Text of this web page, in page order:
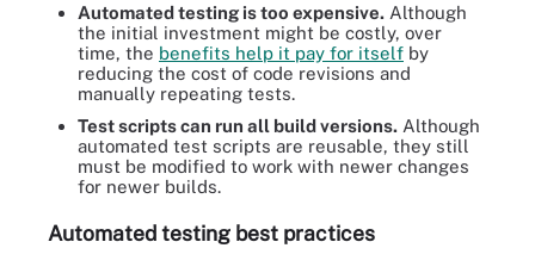
Automated testing is too expensive. Although
the initial investment might be costly, over
time, the benefits help it pay for itself by
reducing the cost of code revisions and
manually repeating tests.
Test scripts can run all build versions. Although
automated test scripts are reusable, they still
must be modified to work with newer changes
for newer builds.
Automated testing best practices